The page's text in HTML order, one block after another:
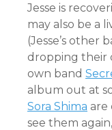
Jesse is
may also be a
(Jesse’s other
dropping their
own band
album out at
Sora Shima are
see them